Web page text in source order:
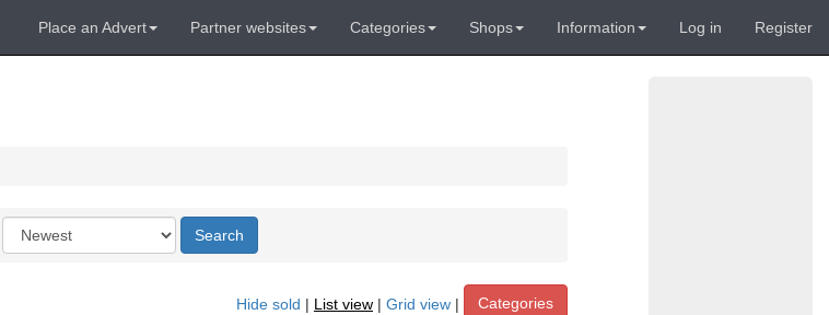
Place an Advert Partner websites Categories Shops Information Log in Register
Order
by
Search
Hide sold | List view | Grid view | Categories